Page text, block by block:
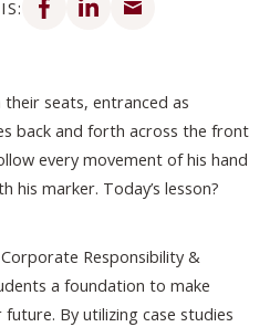
seats, entranced as
back and forth across the front
every movement of his hand
his marker. Today’s lesson?
Responsibility &
a foundation to make
By utilizing case studies